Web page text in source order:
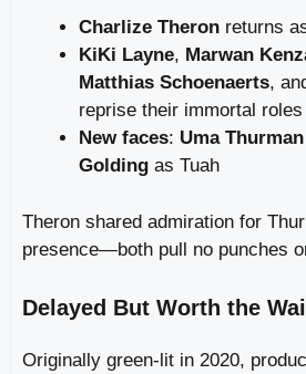
Charlize Theron returns
KiKi Layne, Marwan
Matthias Schoenaerts,
reprise their immortal roles
New faces: Uma Thurman
Golding as Tuah
Theron shared admiration for
presence—both pull no punches
Delayed But Worth the
Originally green-lit in 2020,